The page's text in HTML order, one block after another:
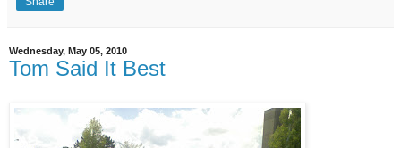
Wednesday, May 05, 2010
Tom Said It Best